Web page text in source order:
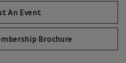
An Event
tab Brochure